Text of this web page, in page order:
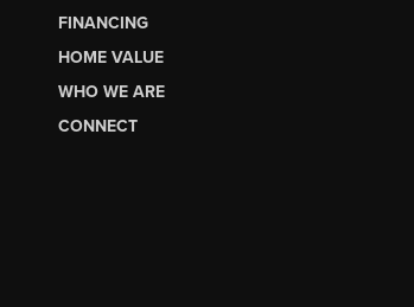
FINANCING
HOME VALUE
WHO WE ARE
CONNECT